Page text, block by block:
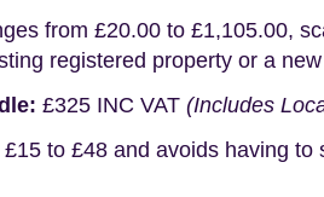
from £20.00 to £1,105.00,
registered property or a
£325 INC VAT (Includes
to £48 and avoids having